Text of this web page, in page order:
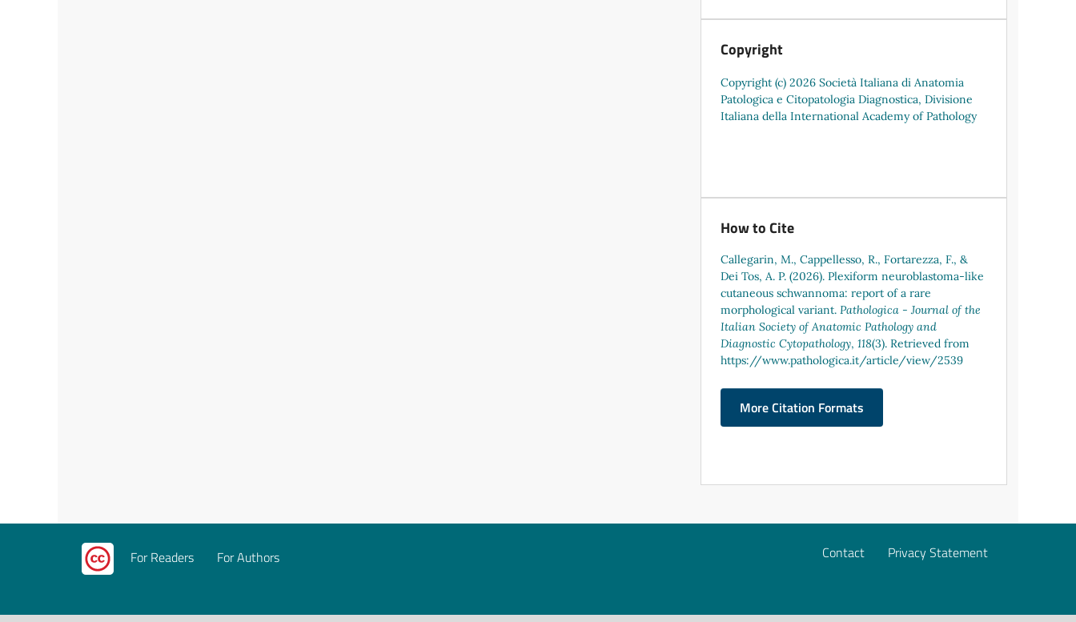
Copyright
Copyright (c) 2026 Società Italiana di Anatomia
Patologica e Citopatologia Diagnostica, Divisione
Italiana della International Academy of Pathology
How to Cite
Callegarin, M., Cappellesso, R., Fortarezza, F., &
Dei Tos, A. P. (2026). Plexiform neuroblastoma-like
cutaneous schwannoma: report of a rare
morphological variant.Pathologica - Journal of the
Italian Society of Anatomic Pathology and
Diagnostic Cytopathology,118(3). Retrieved from
https://www.pathologica.it/article/view/2539
More Citation Formats
For Readers For Authors Contact Privacy Statement